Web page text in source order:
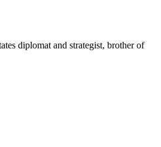
diplomat and strategist, brother of